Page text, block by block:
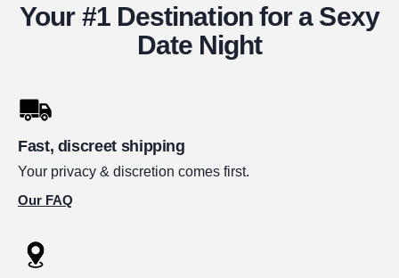
Your #1 Destination for a Sexy
Date Night
Fast, discreet shipping
Your privacy & discretion comes first.
Our FAQ